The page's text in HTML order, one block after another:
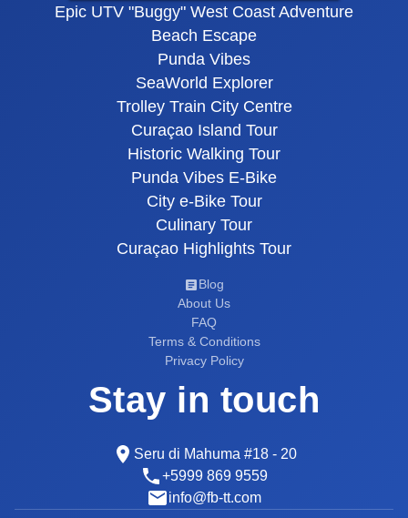
Epic UTV "Buggy" West Coast Adventure
Beach Escape
Punda Vibes
SeaWorld Explorer
Trolley Train City Centre
Curaçao Island Tour
Historic Walking Tour
Punda Vibes E-Bike
City e-Bike Tour
Culinary Tour
Curaçao Highlights Tour
Blog
About Us
FAQ
Terms & Conditions
Privacy Policy
Stay in touch
Seru di Mahuma #18 - 20
+5999 869 9559
info@fb-tt.com